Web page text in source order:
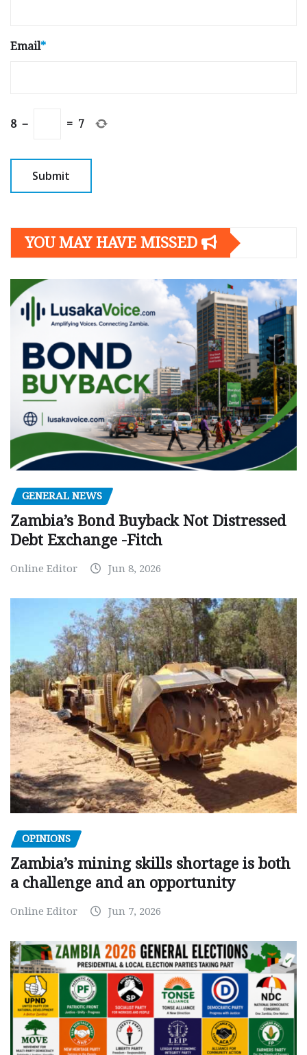
Email*
8 − = 7
YOU MAY HAVE MISSED
GENERAL NEWS
Zambia’s Bond Buyback Not Distressed
Debt Exchange -Fitch
Online Editor Jun 8, 2026
OPINIONS
Zambia’s mining skills shortage is both
a challenge and an opportunity
Online Editor Jun 7, 2026